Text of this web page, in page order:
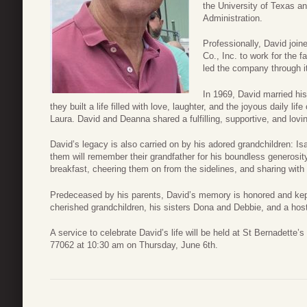
the University of Texas
Administration.
Professionally, David
Co., Inc. to work for the
led the company through
In 1969, David married
they built a life filled with love, laughter, and the joyous daily
Laura. David and Deanna shared a fulfilling, supportive, and
David’s legacy is also carried on by his adored grandchildren:
them will remember their grandfather for his boundless
breakfast, cheering them on from the sidelines, and sharing
Predeceased by his parents, David’s memory is honored and
cherished grandchildren, his sisters Dona and Debbie, and a
A service to celebrate David’s life will be held at St
77062 at 10:30 am on Thursday, June 6th.